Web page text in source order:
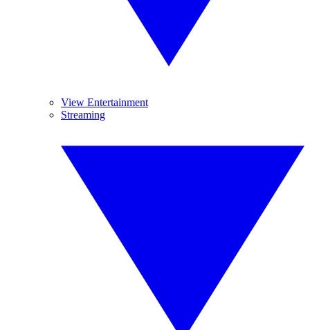
View Entertainment
Streaming